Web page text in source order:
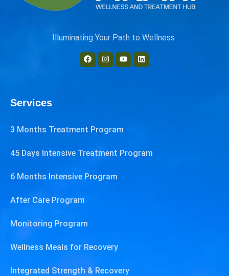
Illuminating Your Path to Wellness
Services
3 Months Treatment Program
45 Days Intensive Treatment Program
6 Months Intensive Program
After Care Program
Monitoring Program
Wellness Meals for Recovery
Integrated Strength & Recovery